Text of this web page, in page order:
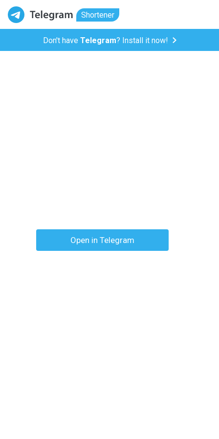
Shortener
Don't have Telegram? Install it now!
Open in Telegram